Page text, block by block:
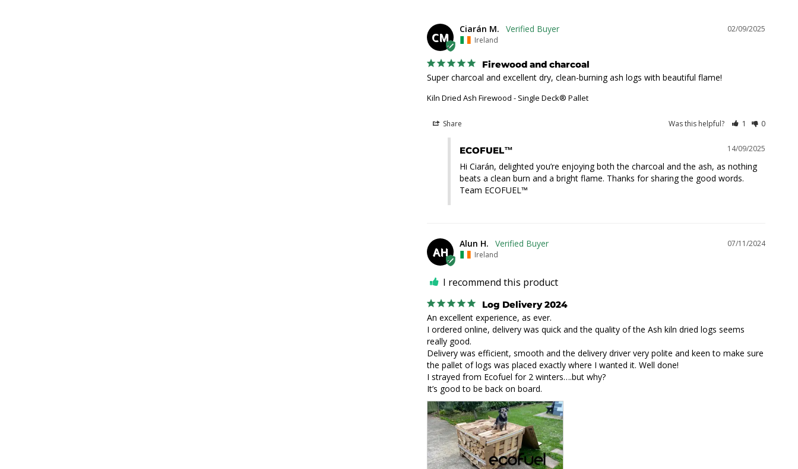
CM
02/09/2025
Ciarán M.
Ireland
Firewood and charcoal
Super charcoal and excellent dry, clean-burning ash logs with beautiful flame!
Kiln Dried Ash Firewood - Single Deck® Pallet
Share Was this helpful? 1 0
14/09/2025
ECOFUEL™
Hi Ciarán, delighted you’re enjoying both the charcoal and the ash, as nothing
beats a clean burn and a bright flame. Thanks for sharing the good words.
Team ECOFUEL™
AH
07/11/2024
Alun H.
Ireland
I recommend this product
Log Delivery 2024
An excellent experience, as ever.
I ordered online, delivery was quick and the quality of the Ash kiln dried logs seems
really good.
Delivery was efficient, smooth and the delivery driver very polite and keen to make sure
the pallet of logs was placed exactly where I wanted it. Well done!
I strayed from Ecofuel for 2 winters….but why?
It’s good to be back on board.